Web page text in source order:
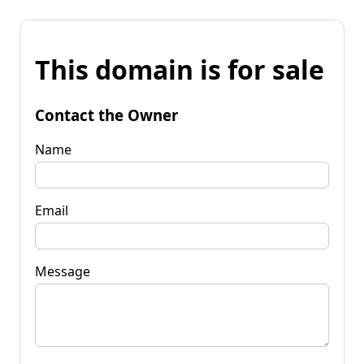
This domain is for sale
Contact the Owner
Name
Email
Message